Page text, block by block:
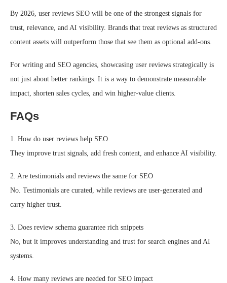
By 2026, user reviews SEO will be one of the strongest signals for
trust, relevance, and AI visibility. Brands that treat reviews as structured
content assets will outperform those that see them as optional add-ons.
For writing and SEO agencies, showcasing user reviews strategically is
not just about better rankings. It is a way to demonstrate measurable
impact, shorten sales cycles, and win higher-value clients.
FAQs
1. How do user reviews help SEO
They improve trust signals, add fresh content, and enhance AI visibility.
2. Are testimonials and reviews the same for SEO
No. Testimonials are curated, while reviews are user-generated and
carry higher trust.
3. Does review schema guarantee rich snippets
No, but it improves understanding and trust for search engines and AI
systems.
4. How many reviews are needed for SEO impact